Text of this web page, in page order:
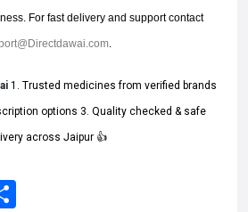
For fast delivery and support contact
.
1. Trusted medicines from verified brands
options 3. Quality checked & safe
across Jaipur 👍